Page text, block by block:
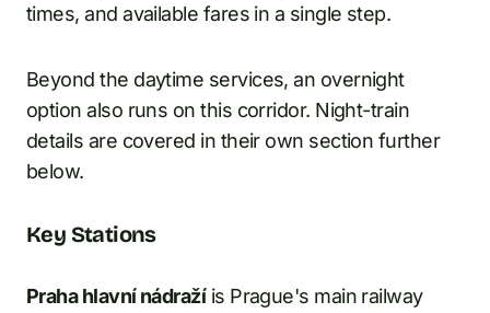
times, and available fares in a single step.
Beyond the daytime services, an overnight
option also runs on this corridor. Night-train
details are covered in their own section further
below.
Key Stations
Praha hlavní nádražíis Prague's main railway